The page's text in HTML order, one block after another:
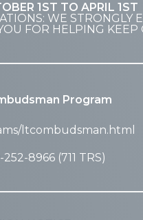
1ST TO APRIL 1ST
WE STRONGLY
FOR HELPING KEEP
Program
ltcombudsman.html
8966 (711 TRS)